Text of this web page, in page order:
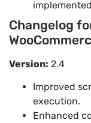
Changelog
Version: 2.4
Improved
execution.
Enhanced